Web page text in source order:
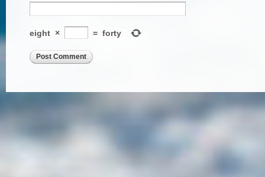
eight × = forty